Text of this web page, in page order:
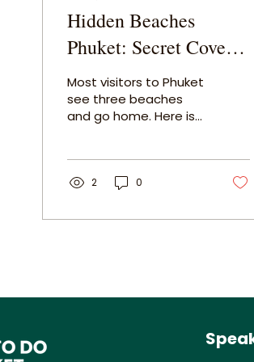
Hidden Beaches
Phuket: Secret Coves
and Islands Most
Tourists Never Find
Most visitors to Phuket
see three beaches
and go home. Here is
to itself — the quiet
bays, and the
2 0